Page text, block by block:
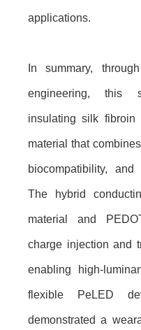
applications.
In summary,
engineering, this
insulating silk
material that
biocompatibility,
The hybrid
material and
charge injection and
enabling high-
flexible PeLED
demonstrated a